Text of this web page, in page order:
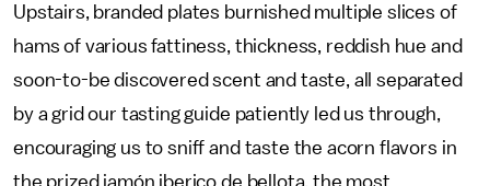
Upstairs, branded plates burnished multiple slices of
hams of various fattiness, thickness, reddish hue and
soon-to-be discovered scent and taste, all separated
by a grid our tasting guide patiently led us through,
encouraging us to sniff and taste the acorn flavors in
the prized jamón iberico de bellota, the most